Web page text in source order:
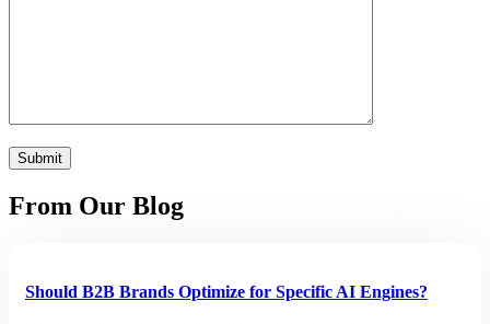
From Our Blog
Should B2B Brands Optimize for Specific AI Engines?